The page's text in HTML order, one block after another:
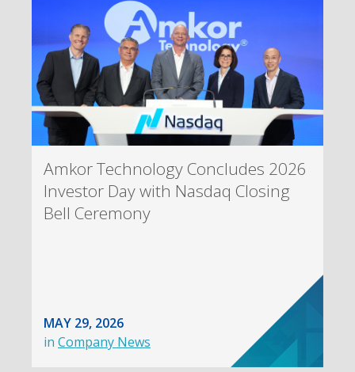
Amkor Technology Concludes 2026
Investor Day with Nasdaq Closing
Bell Ceremony
MAY 29, 2026
in Company News